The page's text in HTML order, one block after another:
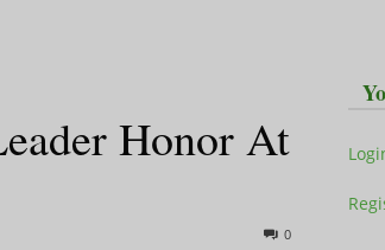
Television
Honor At
0